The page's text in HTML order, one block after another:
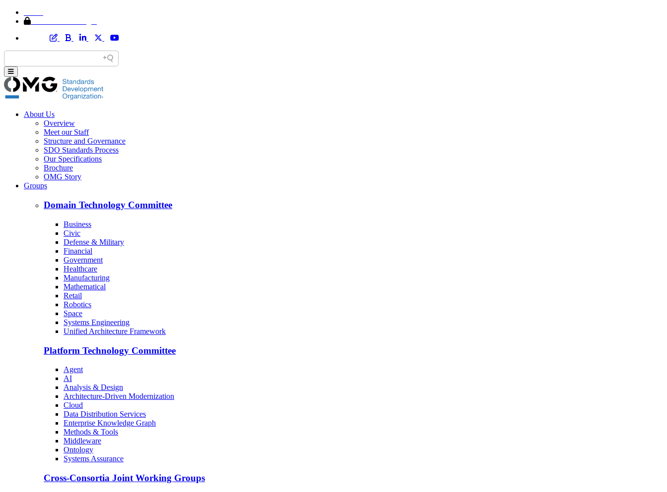
About Us
Overview
Meet our Staff
Structure and Governance
SDO Standards Process
Our Specifications
Brochure
OMG Story
Groups
Domain Technology Committee
Business
Civic
Defense & Military
Financial
Government
Healthcare
Manufacturing
Mathematical
Retail
Robotics
Space
Systems Engineering
Unified Architecture Framework
Platform Technology Committee
Agent
AI
Analysis & Design
Architecture-Driven Modernization
Cloud
Data Distribution Services
Enterprise Knowledge Graph
Methods & Tools
Middleware
Ontology
Systems Assurance
Cross-Consortia Joint Working Groups